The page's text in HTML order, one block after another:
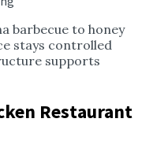
barbecue to honey
stays controlled
supports
Restaurant